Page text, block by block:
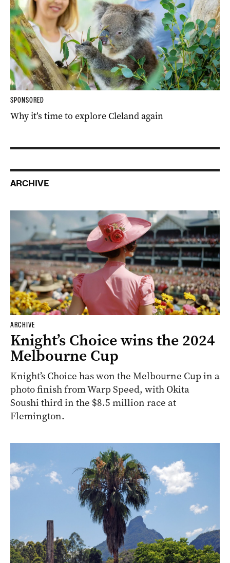
SPONSORED
Why it’s time to explore Cleland again
ARCHIVE
ARCHIVE
Knight’s Choice wins the 2024
Melbourne Cup
Knight’s Choice has won the Melbourne Cup in a
photo finish from Warp Speed, with Okita
Soushi third in the $8.5 million race at
Flemington.